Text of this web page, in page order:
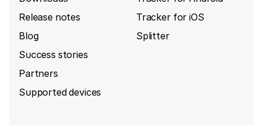
Release notes
Blog
Success stories
Partners
Supported devices
Tracker for iOS
Splitter